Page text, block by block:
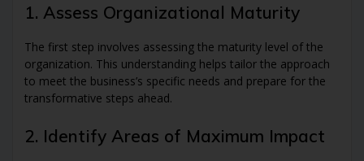
1. Assess Organizational Maturity
The first step involves assessing the maturity level of the
organization. This understanding helps tailor the approach
to meet the business’s specific needs and prepare for the
transformative steps ahead.
2. Identify Areas of Maximum Impact